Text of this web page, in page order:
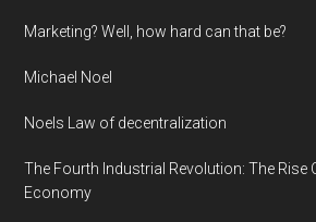
Marketing? Well, how hard can that be?
Michael Noel
Noels Law of decentralization
The Fourth Industrial Revolution: The
Economy